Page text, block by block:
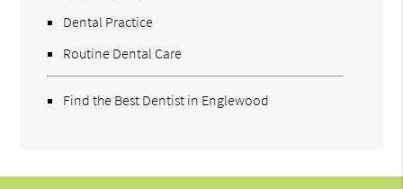
Dental Practice
Routine Dental Care
Find the Best Dentist in Englewood